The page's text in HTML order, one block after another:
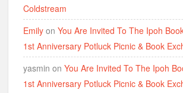
Coldstream
Emily onYou Are Invited To The Ipoh
1st Anniversary Potluck Picnic & Book
yasmin onYou Are Invited To The Ipoh
1st Anniversary Potluck Picnic & Book